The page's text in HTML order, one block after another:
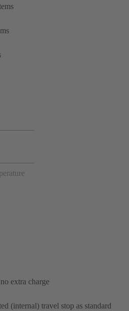
extra charge
(internal) travel stop as standard